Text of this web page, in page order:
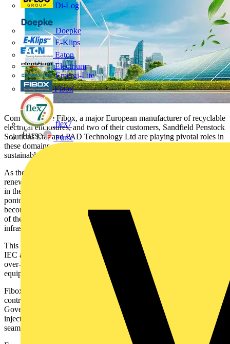
Di-Log
Doepke
E-Klips
Eaton
Electrium
Emergi-Lite
Fibox
flex7
Furse
Companies like Fibox, a major European manufacturer of recyclable
electrical enclosures, and two of their customers, Sandfield Penstock
Solutions Ltd, and PAD Technology Ltd are playing pivotal roles in
these domains, synergizing their efforts to create a greener and more
sustainable world.
As the world grapples with the urgent need to transition to
renewable energy sources, solar power has emerged as a shining star
in the realm of sustainable energy solutions. Solar farms, canopies,
pontoons, and solar-powered electrical and electronic equipment are
becoming increasingly prevalent in our quest to harness the power
of the sun. However, these installations require robust electrical
infrastructure to function efficiently and reliably.
This is where Fibox electrical enclosures, particularly the ARCA
IEC and MCE65 series, play a pivotal role in housing switchgear,
over-voltage protection, metering systems, and other electrical
equipment within these solar installations.
Fibox enclosures are not only essential for protection but also
contribute significantly to a company's Environmental, Social, and
Governance (ESG) targets. These high-quality enclosures are
injection-moulded in high-grade recyclable thermoplastics, aligning
seamlessly with a customer’s sustainability objectives.